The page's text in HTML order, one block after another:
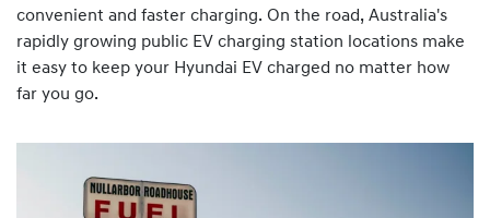
convenient and faster charging. On the road, Australia's
rapidly growing public EV charging station locations make
it easy to keep your Hyundai EV charged no matter how
far you go.